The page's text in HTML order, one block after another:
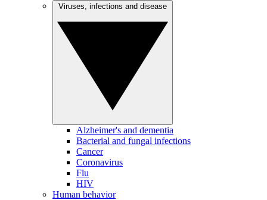
Alzheimer's and dementia
Bacterial and fungal infections
Cancer
Coronavirus
Flu
HIV
Human behavior